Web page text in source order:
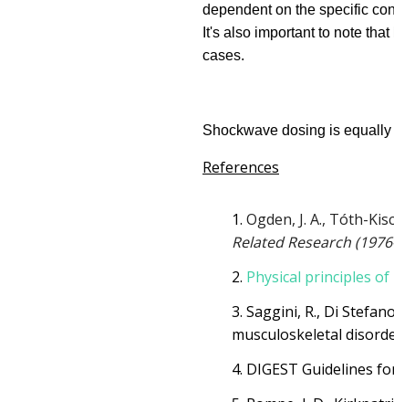
dependent on the specific
It's also important to note
cases.
Shockwave dosing is
References
Ogden, J. A., Tóth-
Related Research
Physical principles
Saggini, R., Di
musculoskeletal
DIGEST Guidelines